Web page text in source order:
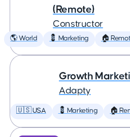
(Remote)
Constructor
🌎 World 💈 Marketing 🏠
Growth
Adapty
🇺🇸 USA 💈 Marketing 🏠